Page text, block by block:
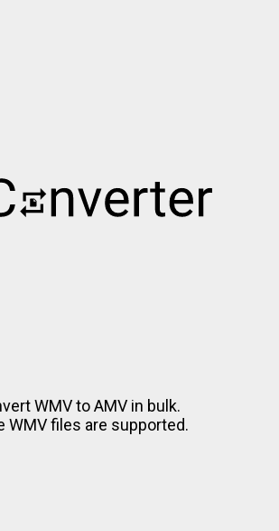
WMV to AMV in bulk.
WMV files are supported.